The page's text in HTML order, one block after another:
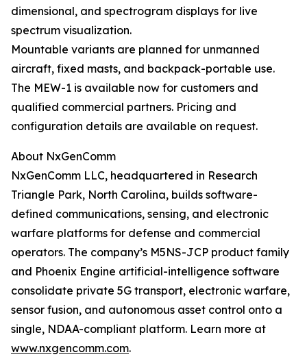
dimensional, and spectrogram displays for live
spectrum visualization.
Mountable variants are planned for unmanned
aircraft, fixed masts, and backpack-portable use.
The MEW-1 is available now for customers and
qualified commercial partners. Pricing and
configuration details are available on request.
About NxGenComm
NxGenComm LLC, headquartered in Research
Triangle Park, North Carolina, builds software-
defined communications, sensing, and electronic
warfare platforms for defense and commercial
operators. The company’s M5NS-JCP product family
and Phoenix Engine artificial-intelligence software
consolidate private 5G transport, electronic warfare,
sensor fusion, and autonomous asset control onto a
single, NDAA-compliant platform. Learn more at
www.nxgencomm.com.